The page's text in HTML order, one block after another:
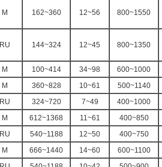
M 162~360 12~56 800~1550
RU 144~324 12~45 800~1350
M 100~414 34~98 600~1000
M 360~828 10~61 500~1140
RU 324~720 7~49 400~1000
M 612~1368 11~61 400~850
RU 540~1188 12~50 400~750
M 666~1440 14~60 600~1100